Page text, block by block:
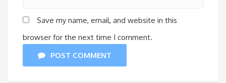
Save my name, email, and website in this
browser for the next time I comment.
POST COMMENT